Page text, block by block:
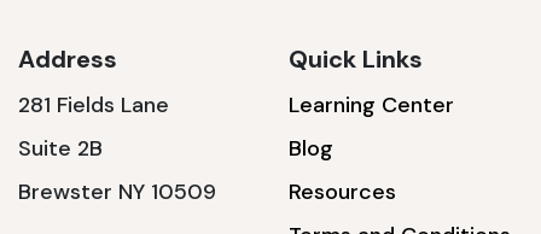
Address
281 Fields Lane
Suite 2B
Brewster NY 10509
Quick Links
Learning Center
Blog
Resources